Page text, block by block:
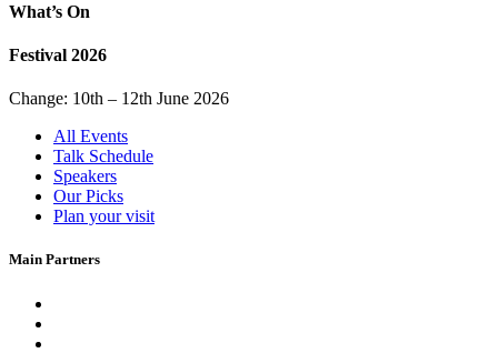
What’s On
Festival 2026
Change: 10th – 12th June 2026
All Events
Talk Schedule
Speakers
Our Picks
Plan your visit
Main Partners